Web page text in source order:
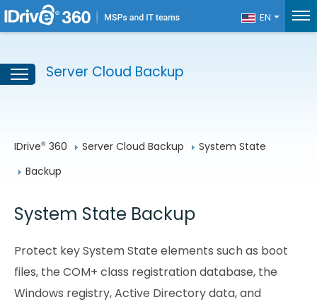
EN
Server Cloud Backup
IDrive® 360 Server Cloud Backup
System State
Backup
System State Backup
Protect key System State elements such as boot
files, the COM+ class registration database, the
Windows registry, Active Directory data, and